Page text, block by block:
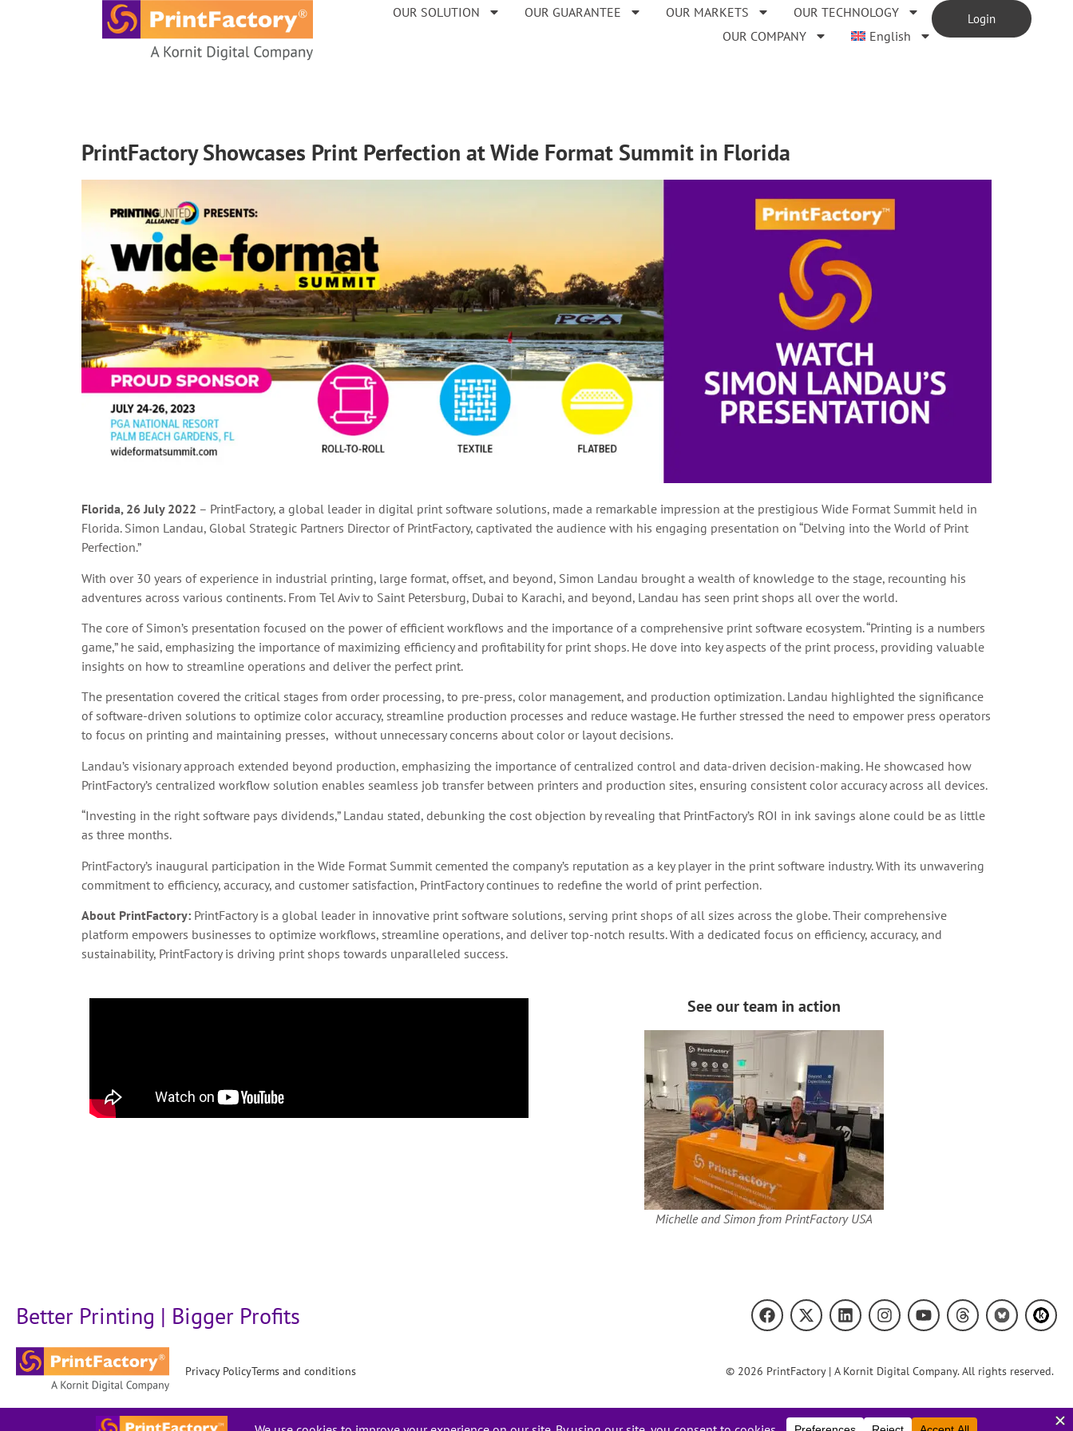
OUR SOLUTION OUR GUARANTEE OUR MARKETS
OUR TECHNOLOGY
OUR COMPANY
English
Login
PrintFactory Showcases Print Perfection at Wide Format Summit in Florida
Florida, 26 July 2022 – PrintFactory, a global leader in digital print software solutions, made a remarkable impression at the prestigious Wide Format Summit held in
Florida. Simon Landau, Global Strategic Partners Director of PrintFactory, captivated the audience with his engaging presentation on “Delving into the World of Print
Perfection.”
With over 30 years of experience in industrial printing, large format, offset, and beyond, Simon Landau brought a wealth of knowledge to the stage, recounting his
adventures across various continents. From Tel Aviv to Saint Petersburg, Dubai to Karachi, and beyond, Landau has seen print shops all over the world.
The core of Simon’s presentation focused on the power of efficient workflows and the importance of a comprehensive print software ecosystem. “Printing is a numbers
game,” he said, emphasizing the importance of maximizing efficiency and profitability for print shops. He dove into key aspects of the print process, providing valuable
insights on how to streamline operations and deliver the perfect print.
The presentation covered the critical stages from order processing, to pre-press, color management, and production optimization. Landau highlighted the significance
of software-driven solutions to optimize color accuracy, streamline production processes and reduce wastage. He further stressed the need to empower press operators
to focus on printing and maintaining presses, without unnecessary concerns about color or layout decisions.
Landau’s visionary approach extended beyond production, emphasizing the importance of centralized control and data-driven decision-making. He showcased how
PrintFactory’s centralized workflow solution enables seamless job transfer between printers and production sites, ensuring consistent color accuracy across all devices.
“Investing in the right software pays dividends,” Landau stated, debunking the cost objection by revealing that PrintFactory’s ROI in ink savings alone could be as little
as three months.
PrintFactory’s inaugural participation in the Wide Format Summit cemented the company’s reputation as a key player in the print software industry. With its unwavering
commitment to efficiency, accuracy, and customer satisfaction, PrintFactory continues to redefine the world of print perfection.
About PrintFactory: PrintFactory is a global leader in innovative print software solutions, serving print shops of all sizes across the globe. Their comprehensive
platform empowers businesses to optimize workflows, streamline operations, and deliver top-notch results. With a dedicated focus on efficiency, accuracy, and
sustainability, PrintFactory is driving print shops towards unparalleled success.
See our team in action
Michelle and Simon from PrintFactory USA
Better Printing | Bigger Profits
Privacy PolicyTerms and conditions © 2026 PrintFactory | A Kornit Digital Company. All rights reserved.